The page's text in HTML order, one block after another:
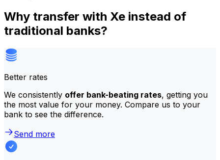
Why transfer with Xe instead of
traditional banks?
Better rates
We consistently offer bank-beating rates, getting you
the most value for your money. Compare us to your
bank to see the difference.
Send more